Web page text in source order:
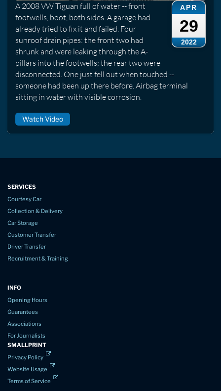
APR
29
2022
A 2008 VW Tiguan full of water -- front
footwells, boot, both sides. A garage had
already tried to fix it and failed. Four
sunroof drain pipes: the front two had
shrunk and were leaking through the A-
pillars into the footwells; the rear two were
disconnected. One just fell out when touched --
someone had been up there before. Airbag terminal
sitting in water with visible corrosion.
Watch Video
SERVICES
Courtesy Car
Collection & Delivery
Car Storage
Customer Transfer
Driver Transfer
Recruitment & Training
INFO
Opening Hours
Guarantees
Associations
For Journalists
SMALLPRINT
Privacy Policy
Website Usage
Terms of Service